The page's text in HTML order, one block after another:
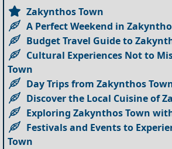
Zakynthos Town
A Perfect Weekend in
Budget Travel Guide to
Cultural Experiences Not to
Town
Day Trips from Zakynthos
Discover the Local Cuisine of
Exploring Zakynthos Town
Festivals and Events to
Town